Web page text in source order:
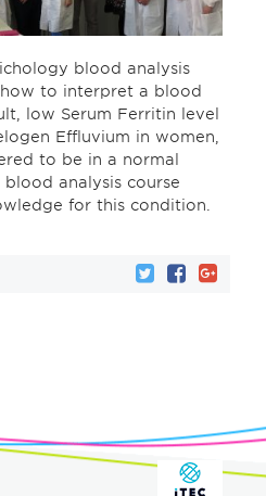
blood analysis
to interpret a blood
low Serum Ferritin level
Effluvium in women,
to be in a normal
analysis course
for this condition.